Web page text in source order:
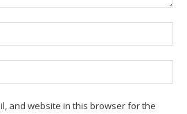
and website in this browser for the